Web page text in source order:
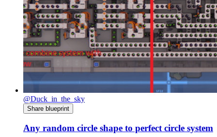
@Duck_in_the_sky
Share blueprint
Any random circle shape to perfect circle system